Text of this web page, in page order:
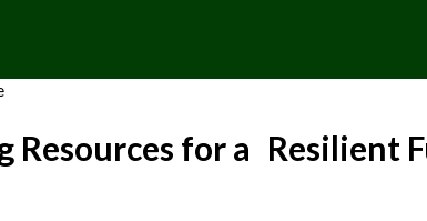
for a Resilient